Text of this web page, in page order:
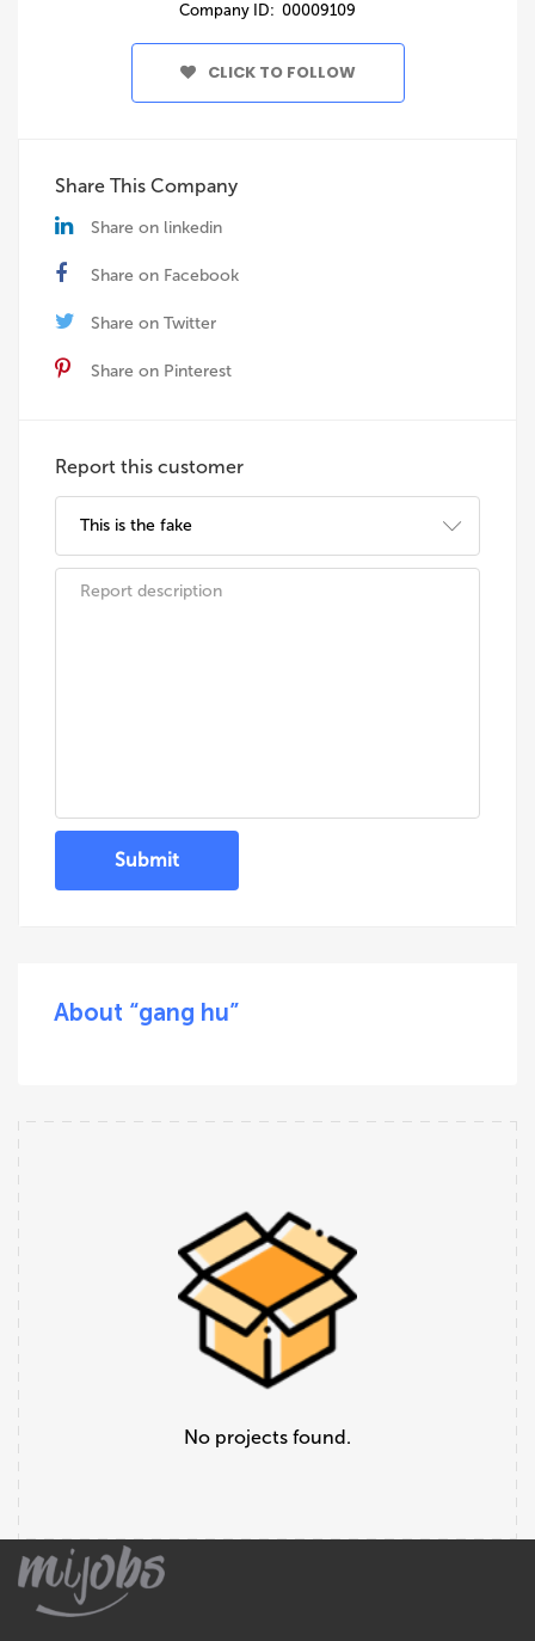
Company ID: 00009109
CLICK TO FOLLOW
Share This Company
Share on linkedin
Share on Facebook
Share on Twitter
Share on Pinterest
Report this customer
Submit
About “gang hu”
No projects found.